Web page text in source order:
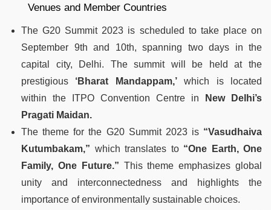
The G20 Summit 2023 is scheduled to take place on
September 9th and 10th, spanning two days in the
capital city, Delhi. The summit will be held at the
prestigious ‘Bharat Mandappam,’which is located
within the ITPO Convention Centre in
New Delhi’s
Pragati Maidan.
The theme for the G20 Summit 2023 is “Vasudhaiva
Kutumbakam,” which translates to “One Earth, One
Family, One Future.” This theme emphasizes global
unity and interconnectedness and highlights the
importance of environmentally sustainable choices.